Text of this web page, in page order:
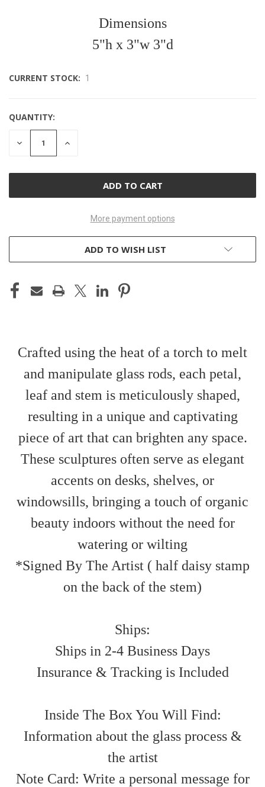
Dimensions
5"h x 3"w 3"d
CURRENT STOCK: 1
QUANTITY:
DECREASE INCREASE
More payment options
ADD TO WISH LIST
Crafted using the heat of a torch to melt
and manipulate glass rods, each petal,
leaf and stem is meticulously shaped,
resulting in a unique and captivating
piece of art that can brighten any space.
These sculptures often serve as elegant
accents on desks, shelves, or
windowsills, bringing a touch of organic
beauty indoors without the need for
watering or wilting
*Signed By The Artist ( half daisy stamp
on the back of the stem)
Ships:
Ships in 2-4 Business Days
Insurance & Tracking is Included
Inside The Box You Will Find:
Information about the glass process &
the artist
Note Card: Write a personal message for